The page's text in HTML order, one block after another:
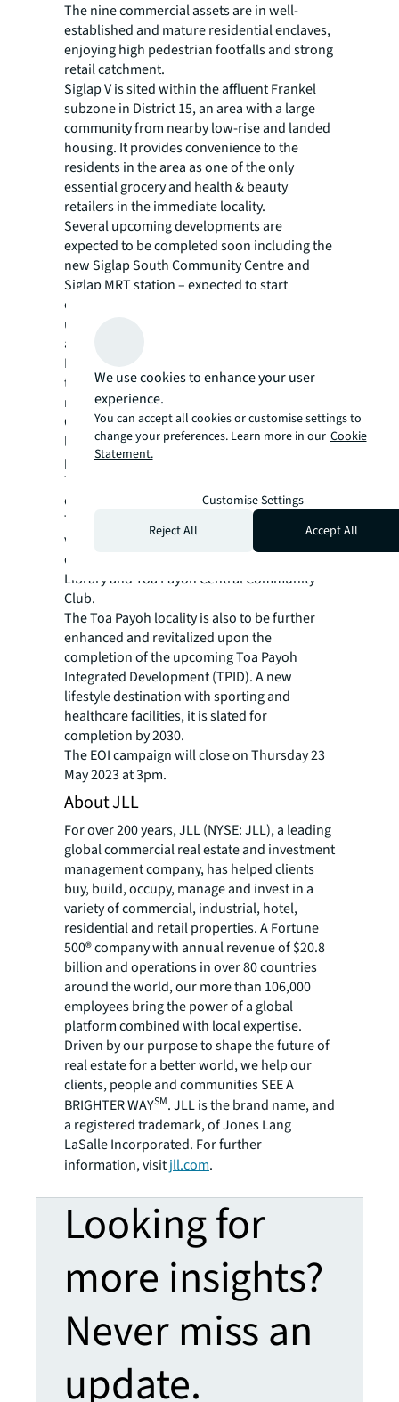
The nine commercial assets are in well-
established and mature residential enclaves,
enjoying high pedestrian footfalls and strong
retail catchment.
Siglap V is sited within the affluent Frankel
subzone in District 15, an area with a large
community from nearby low-rise and landed
housing. It provides convenience to the
residents in the area as one of the only
essential grocery and health & beauty
retailers in the immediate locality.
Several upcoming developments are
expected to be completed soon including the
new Siglap South Community Centre and
Siglap MRT station – expected to start
operation in June 2024. Plans are also
underway to redevelop the nearby Bayshore
area into a waterfront residential estate.
Even higher footfalls can be expected within
the precinct especially with the influx of new
residents in the future.
On the other hand, the HDB shop unit is
located in the bustling and densely
populated HDB town centre of Toa Payoh.
The unit is a mere 7-minutes’ walking
distance from Toa Payoh MRT station and
Toa Payoh Bus Interchange. It is also in the
vicinity of popular neighbourhood
destinations like HDB Hub, Toa Payoh Public
Library and Toa Payoh Central Community
Club.
The Toa Payoh locality is also to be further
enhanced and revitalized upon the
completion of the upcoming Toa Payoh
Integrated Development (TPID). A new
lifestyle destination with sporting and
healthcare facilities, it is slated for
completion by 2030.
The EOI campaign will close on Thursday 23
May 2023 at 3pm.
About JLL
For over 200 years, JLL (NYSE: JLL), a leading
global commercial real estate and investment
management company, has helped clients
buy, build, occupy, manage and invest in a
variety of commercial, industrial, hotel,
residential and retail properties. A Fortune
500® company with annual revenue of $20.8
billion and operations in over 80 countries
around the world, our more than 106,000
employees bring the power of a global
platform combined with local expertise.
Driven by our purpose to shape the future of
real estate for a better world, we help our
clients, people and communities SEE A
BRIGHTER WAYSM. JLL is the brand name, and
a registered trademark, of Jones Lang
LaSalle Incorporated. For further
information, visitjll.com.
Looking for
more insights?
Never miss an
update.
We use cookies to enhance your user
experience.
You can accept all cookies or customise settings to
change your preferences. Learn more in our Cookie
Statement.
Customise Settings
Reject All
Accept All